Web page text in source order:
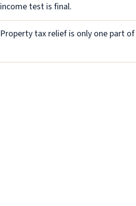
income test is final.
Property tax relief is only one part